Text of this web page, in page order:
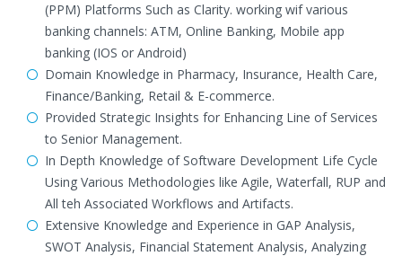
(PPM) Platforms Such as Clarity. working wif various
banking channels: ATM, Online Banking, Mobile app
banking (IOS or Android)
Domain Knowledge in Pharmacy, Insurance, Health Care,
Finance/Banking, Retail & E-commerce.
Provided Strategic Insights for Enhancing Line of Services
to Senior Management.
In Depth Knowledge of Software Development Life Cycle
Using Various Methodologies like Agile, Waterfall, RUP and
All teh Associated Workflows and Artifacts.
Extensive Knowledge and Experience in GAP Analysis,
SWOT Analysis, Financial Statement Analysis, Analyzing